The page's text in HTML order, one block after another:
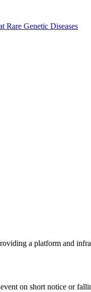
Rare Genetic Diseases
a platform and
on short notice or